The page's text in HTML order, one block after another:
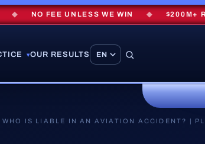
NO FEE UNLESS WE WIN ◆ $200M+
▾OUR RESULTS
WHO IS LIABLE IN AN AVIATION ACCIDENT? |